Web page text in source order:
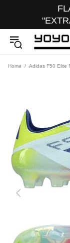
Home Adidas F50 Elite